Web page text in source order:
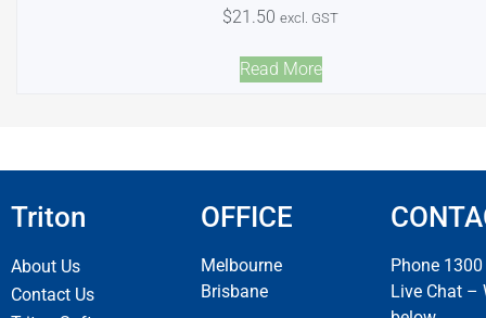
$21.50 excl. GST
Read More
Triton
About Us
Contact Us
OFFICE
Melbourne
Brisbane
Phone
Live Chat –